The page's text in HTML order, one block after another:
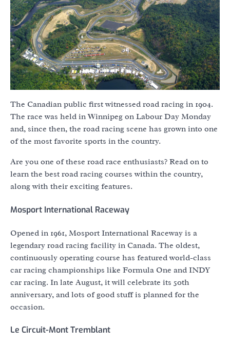
The Canadian public first witnessed road racing in 1904.
The race was held in Winnipeg on Labour Day Monday
and, since then, the road racing scene has grown into one
of the most favorite sports in the country.
Are you one of these road race enthusiasts? Read on to
learn the best road racing courses within the country,
along with their exciting features.
Mosport International Raceway
Opened in 1961, Mosport International Raceway is a
legendary road racing facility in Canada. The oldest,
continuously operating course has featured world-class
car racing championships like Formula One and INDY
car racing. In late August, it will celebrate its 50th
anniversary, and lots of good stuff is planned for the
occasion.
Le Circuit-Mont Tremblant